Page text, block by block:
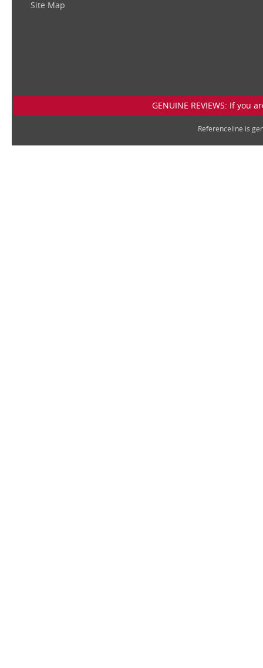
Site Map
GENUINE REVIEWS: If
Referenceline is